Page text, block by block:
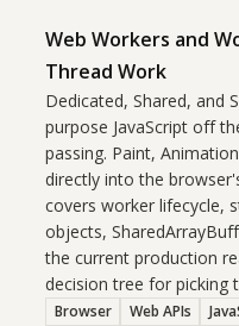
Web Workers and
Thread Work
Dedicated, Shared, and
purpose JavaScript off
passing. Paint,
directly into the
covers worker lifecycle,
objects,
the current production
decision tree for picking
Browser Web APIs